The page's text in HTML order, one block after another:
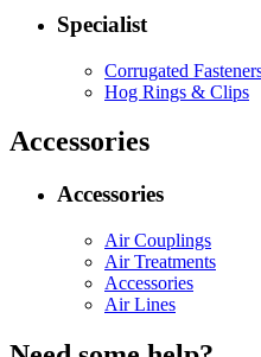
Specialist
Corrugated
Hog Rings & Clips
Accessories
Accessories
Air Couplings
Air Treatments
Accessories
Air Lines